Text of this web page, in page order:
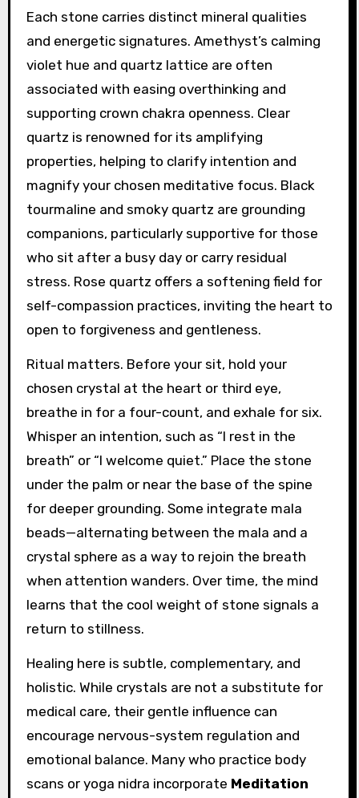
Each stone carries distinct mineral qualities
and energetic signatures. Amethyst’s calming
violet hue and quartz lattice are often
associated with easing overthinking and
supporting crown chakra openness. Clear
quartz is renowned for its amplifying
properties, helping to clarify intention and
magnify your chosen meditative focus. Black
tourmaline and smoky quartz are grounding
companions, particularly supportive for those
who sit after a busy day or carry residual
stress. Rose quartz offers a softening field for
self-compassion practices, inviting the heart to
open to forgiveness and gentleness.
Ritual matters. Before your sit, hold your
chosen crystal at the heart or third eye,
breathe in for a four-count, and exhale for six.
Whisper an intention, such as “I rest in the
breath” or “I welcome quiet.” Place the stone
under the palm or near the base of the spine
for deeper grounding. Some integrate mala
beads—alternating between the mala and a
crystal sphere as a way to rejoin the breath
when attention wanders. Over time, the mind
learns that the cool weight of stone signals a
return to stillness.
Healing here is subtle, complementary, and
holistic. While crystals are not a substitute for
medical care, their gentle influence can
encourage nervous-system regulation and
emotional balance. Many who practice body
scans or yoga nidra incorporate Meditation